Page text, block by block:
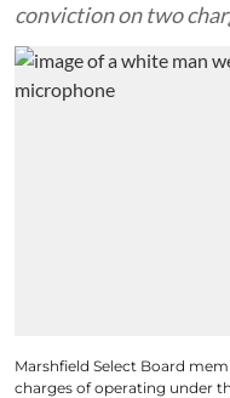
conviction on two
Marshfield Select Board
charges of operating under